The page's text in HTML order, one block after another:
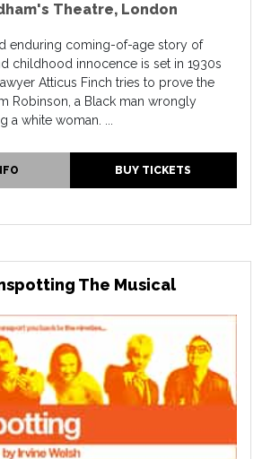
Theatre, London
enduring coming-of-age story of
childhood innocence is set in 1930s
Atticus Finch tries to prove the
Robinson, a Black man wrongly
a white woman. ...
BUY TICKETS
The Musical